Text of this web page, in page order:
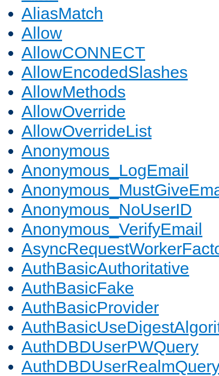
AliasMatch
Allow
AllowCONNECT
AllowEncodedSlashes
AllowMethods
AllowOverride
AllowOverrideList
Anonymous
Anonymous_LogEmail
Anonymous_NoUserID
Anonymous_VerifyEmail
AuthBasicAuthoritative
AuthBasicFake
AuthBasicProvider
AuthDBDUserPWQuery